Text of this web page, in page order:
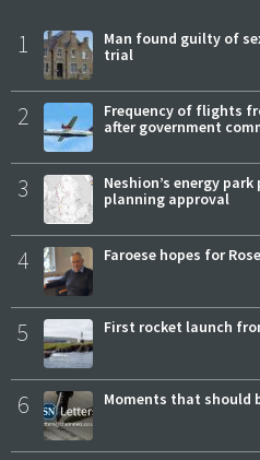
1
Man found guilty of
trial
2
Frequency of flights
after government
3
Neshion’s energy
planning approval
4 Faroese hopes for
5 First rocket launch
6 Moments that should